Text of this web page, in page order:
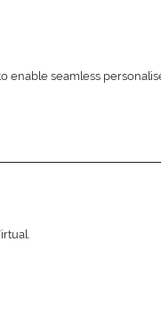
enable seamless